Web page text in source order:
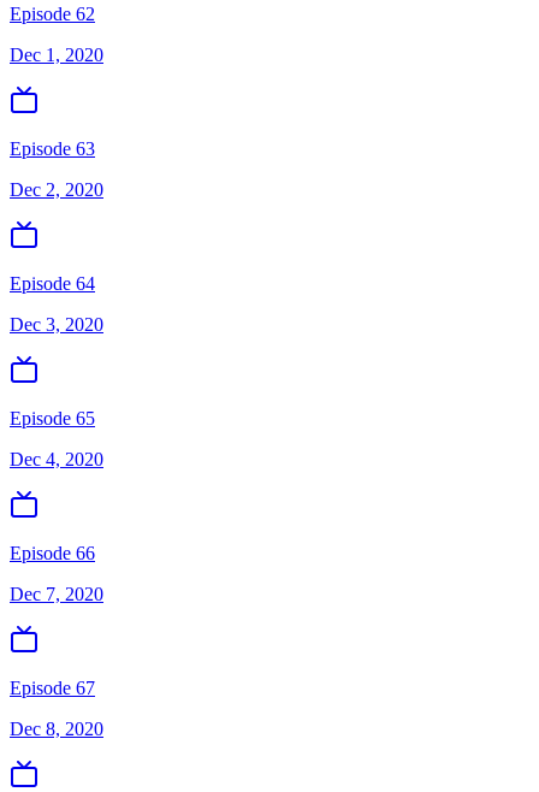
Episode 62
Dec 1, 2020
Episode 63
Dec 2, 2020
Episode 64
Dec 3, 2020
Episode 65
Dec 4, 2020
Episode 66
Dec 7, 2020
Episode 67
Dec 8, 2020